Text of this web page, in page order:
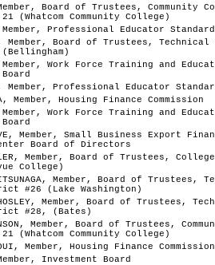
Member, Board of Trustees, Community
(Whatcom Community College)
Member, Professional Educator
Member, Board of Trustees, Technical
Member, Work Force Training and
Member, Professional Educator
Member, Housing Finance Commission
Member, Work Force Training and
Member, Small Business Export
Board of Directors
Member, Board of Trustees,
College)
Member, Board of Trustees,
#26 (Lake Washington)
HOSLEY, Member, Board of Trustees,
#28, (Bates)
Member, Board of Trustees,
(Whatcom Community College)
Member, Housing Finance Commission
Investment Board